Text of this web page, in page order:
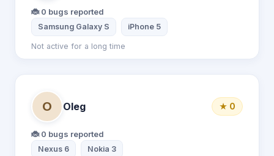
🐞 0 bugs reported
Samsung Galaxy S iPhone 5
Not active for a long time
O Oleg ★ 0
🐞 0 bugs reported
Nexus 6 Nokia 3